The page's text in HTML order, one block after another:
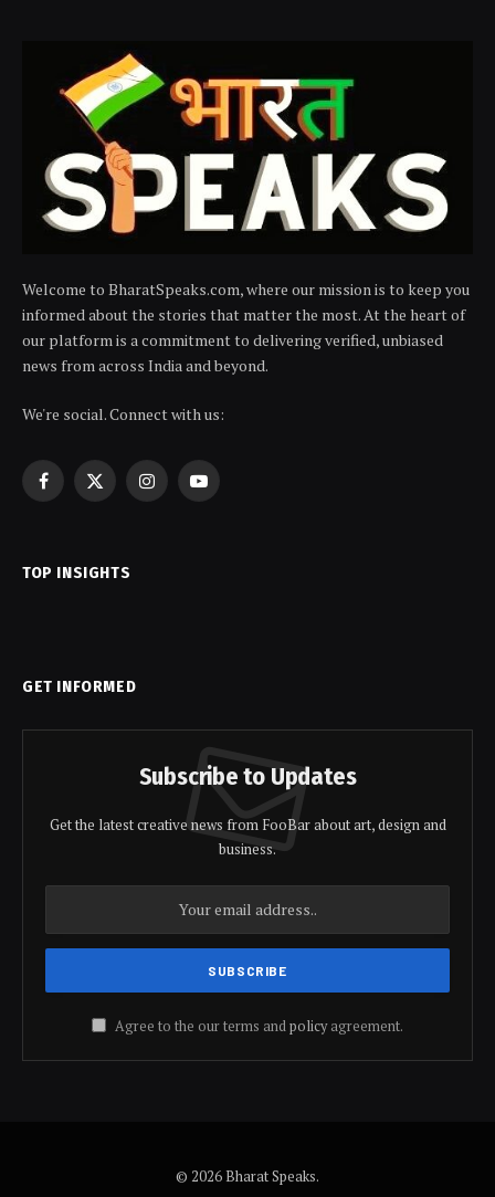
Welcome to BharatSpeaks.com, where our mission is to keep you
informed about the stories that matter the most. At the heart of
our platform is a commitment to delivering verified, unbiased
news from across India and beyond.
We're social. Connect with us:
Facebook
X
InstagramYouTube
TOP INSIGHTS
GET INFORMED
Subscribe to Updates
Get the latest creative news from FooBar about art, design and
business.
Agree to the our terms andpolicyagreement.
© 2026 Bharat Speaks.